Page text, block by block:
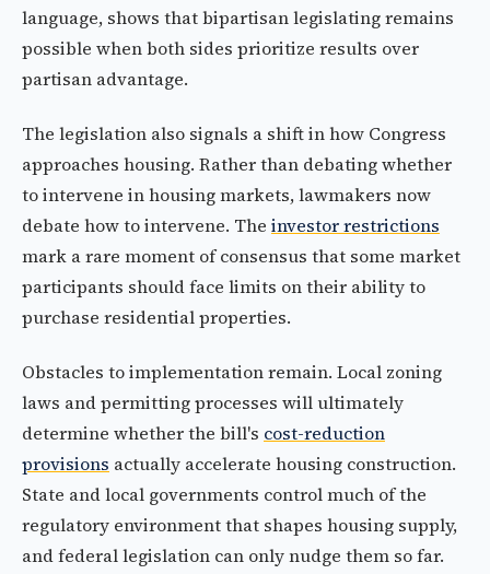
language, shows that bipartisan legislating remains
possible when both sides prioritize results over
partisan advantage.
The legislation also signals a shift in how Congress
approaches housing. Rather than debating whether
to intervene in housing markets, lawmakers now
debate how to intervene. The investor restrictions
mark a rare moment of consensus that some market
participants should face limits on their ability to
purchase residential properties.
Obstacles to implementation remain. Local zoning
laws and permitting processes will ultimately
determine whether the bill's cost-reduction
provisions actually accelerate housing construction.
State and local governments control much of the
regulatory environment that shapes housing supply,
and federal legislation can only nudge them so far.